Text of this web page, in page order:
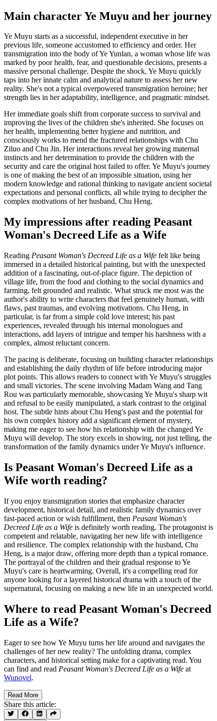
Main character Ye Muyu and her journey
Ye Muyu starts as a successful, independent executive in her
previous life, someone accustomed to efficiency and order. Her
transmigration into the body of Ye Yunlan, a woman whose life was
marked by poor health, fear, and questionable decisions, presents a
massive personal challenge. Despite the shock, Ye Muyu quickly
taps into her innate calm and analytical nature to assess her new
reality. She's not a typical overpowered transmigration heroine; her
strength lies in her adaptability, intelligence, and pragmatic mindset.
Her immediate goals shift from corporate success to survival and
improving the lives of the children she's inherited. She focuses on
her health, implementing better hygiene and nutrition, and
consciously works to mend the fractured relationships with Chu
Ziluo and Chu Jin. Her interactions reveal her growing maternal
instincts and her determination to provide the children with the
security and care the original host failed to offer. Ye Muyu's journey
is one of making the best of an impossible situation, using her
modern knowledge and rational thinking to navigate ancient societal
expectations and personal conflicts, all while trying to decipher the
complex motivations of her husband, Chu Heng.
My impressions after reading Peasant
Woman's Decreed Life as a Wife
Reading Peasant Woman's Decreed Life as a Wife felt like being
immersed in a detailed historical painting, but with the unexpected
addition of a fascinating, out-of-place figure. The depiction of
village life, from the food and clothing to the social dynamics and
farming, felt grounded and realistic. What struck me most was the
author's ability to write characters that feel genuinely human, with
flaws, past traumas, and evolving motivations. Chu Heng, in
particular, is far from a simple cold love interest; his past
experiences, revealed through his internal monologues and
interactions, add layers of intrigue and temper his harshness with a
complex, almost reluctant concern.
The pacing is deliberate, focusing on building character relationships
and establishing the daily rhythm of life before introducing major
plot points. This allows readers to connect with Ye Muyu's struggles
and small victories. The scene involving Madam Wang and Tang
Rou was particularly memorable, showcasing Ye Muyu's sharp wit
and refusal to be easily manipulated, a stark contrast to the original
host. The subtle hints about Chu Heng's past and the potential for
his own complex history add a significant element of mystery,
making me eager to see how his relationship with the changed Ye
Muyu will develop. The story excels in showing, not just telling, the
transformation of the family dynamics under Ye Muyu's influence.
Is Peasant Woman's Decreed Life as a
Wife worth reading?
If you enjoy transmigration stories that emphasize character
development, historical detail, and realistic family dynamics over
fast-paced action or wish fulfillment, then Peasant Woman's
Decreed Life as a Wife is definitely worth reading. The protagonist is
competent and relatable, navigating her new life with intelligence
and resilience. The complex relationship with the husband, Chu
Heng, is a major draw, offering more depth than a typical romance.
The portrayal of the children and their gradual response to Ye
Muyu's care is heartwarming. Overall, it's a compelling read for
anyone looking for a layered historical drama with a touch of the
supernatural, focusing on making a new life in an unexpected world.
Where to read Peasant Woman's Decreed
Life as a Wife?
Eager to see how Ye Muyu turns her life around and navigates the
challenges of her new reality? The unfolding drama, complex
characters, and historical setting make for a captivating read. You
can find and read Peasant Woman's Decreed Life as a Wife at
Wunovel.
Read More
Share this article: